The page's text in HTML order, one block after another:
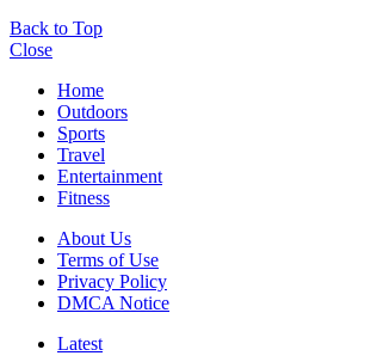
Back to Top
Close
Home
Outdoors
Sports
Travel
Entertainment
Fitness
About Us
Terms of Use
Privacy Policy
DMCA Notice
Latest